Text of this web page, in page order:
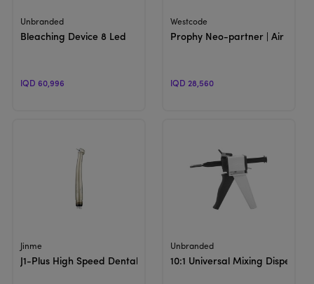
View Product
Unbranded
Bleaching Device 8 Led
IQD 60,996
View Product
Westcode
Prophy Neo-partner | Air
IQD 28,560
Jinme
J1-Plus High Speed Dental Handpiece | Turbine
View Product
Unbranded
10:1 Universal Mixing